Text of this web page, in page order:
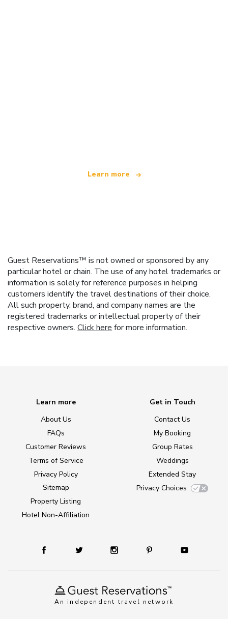
Learn more
Guest Reservations™ is not owned or sponsored by any
particular hotel or chain. The use of any hotel trademarks or
information is solely for reference purposes in helping
customers identify the travel destinations of their choice.
All such property, brand, and company names are the
registered trademarks or intellectual property of their
respective owners. Click here for more information.
An independent travel network
Learn more
About Us
FAQs
Customer Reviews
Terms of Service
Privacy Policy
Sitemap
Property Listing
Hotel Non-Affiliation
Get in Touch
Contact Us
My Booking
Group Rates
Weddings
Extended Stay
Privacy Choices